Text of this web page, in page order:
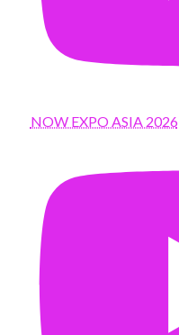
NOW EXPO ASIA 2026